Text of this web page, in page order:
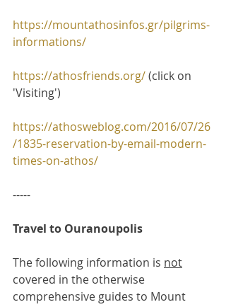
https://mountathosinfos.gr/pilgrims-
informations/
https://athosfriends.org/ (click on
'Visiting')
https://athosweblog.com/2016/07/26
/1835-reservation-by-email-modern-
times-on-athos/
-----
Travel to Ouranoupolis
The following information is not
covered in the otherwise
comprehensive guides to Mount